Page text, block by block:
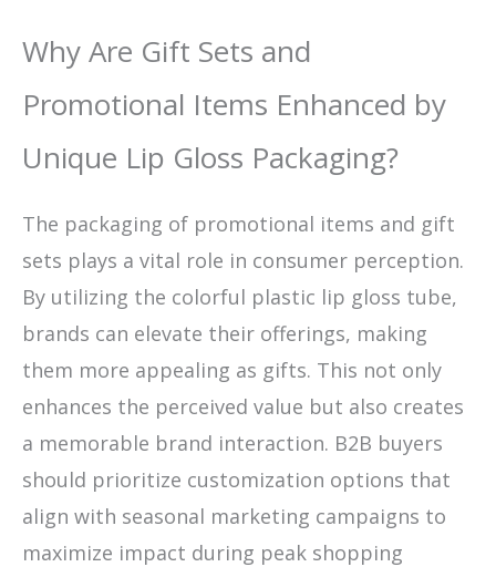
Why Are Gift Sets and
Promotional Items Enhanced by
Unique Lip Gloss Packaging?
The packaging of promotional items and gift
sets plays a vital role in consumer perception.
By utilizing the colorful plastic lip gloss tube,
brands can elevate their offerings, making
them more appealing as gifts. This not only
enhances the perceived value but also creates
a memorable brand interaction. B2B buyers
should prioritize customization options that
align with seasonal marketing campaigns to
maximize impact during peak shopping